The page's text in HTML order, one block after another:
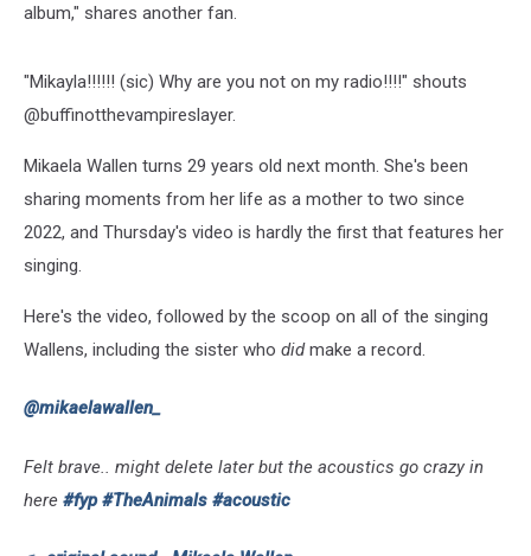
album," shares another fan.
"Mikayla!!!!!! (sic) Why are you not on my radio!!!!" shouts
@buffinotthevampireslayer.
Mikaela Wallen turns 29 years old next month. She's been
sharing moments from her life as a mother to two since
2022, and Thursday's video is hardly the first that features her
singing.
Here's the video, followed by the scoop on all of the singing
Wallens, including the sister who didmake a record.
@mikaelawallen_
Felt brave.. might delete later but the acoustics go crazy in
here #fyp #TheAnimals #acoustic